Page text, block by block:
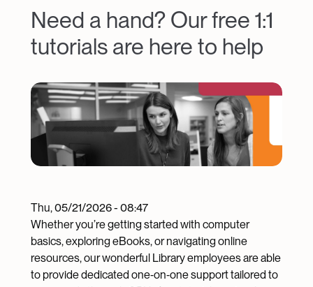
Need a hand? Our free 1:1
tutorials are here to help
Image
Thu, 05/21/2026 - 08:47
Whether you’re getting started with computer
basics, exploring eBooks, or navigating online
resources, our wonderful Library employees are able
to provide dedicated one‑on‑one support tailored to